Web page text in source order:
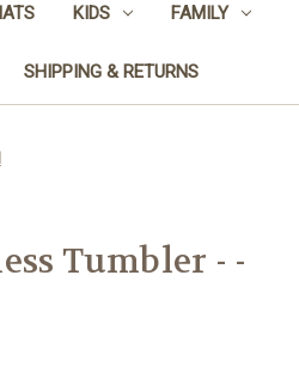
KIDS FAMILY
SHIPPING & RETURNS
Tumbler - -